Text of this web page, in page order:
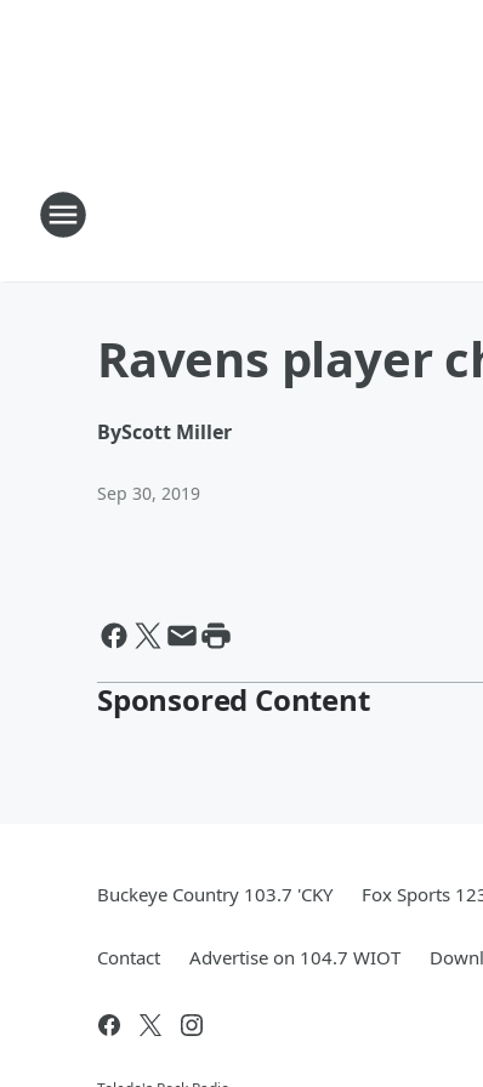
Ravens player
ByScott Miller
Sep 30, 2019
Sponsored Content
Buckeye Country 103.7 'CKY Fox Sports
Contact Advertise on 104.7 WIOT